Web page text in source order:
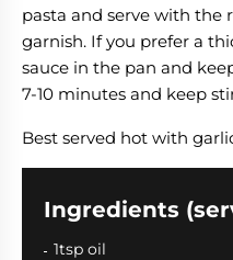
Ingredients
1tsp oil
pasta and serve with the
garnish. If you prefer a
sauce in the pan and
7-10 minutes and keep
Best served hot with